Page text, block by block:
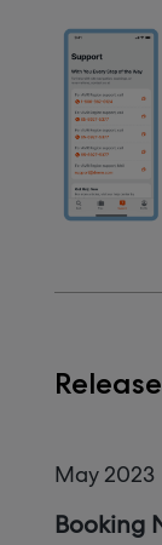
May 2023
Booking